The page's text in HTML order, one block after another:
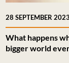
28 SEPTEMBER 2023
What happens
bigger world